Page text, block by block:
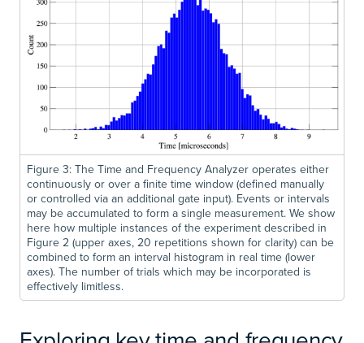
Figure 3: The Time and Frequency Analyzer operates either
continuously or over a finite time window (defined manually
or controlled via an additional gate input). Events or intervals
may be accumulated to form a single measurement. We show
here how multiple instances of the experiment described in
Figure 2 (upper axes, 20 repetitions shown for clarity) can be
combined to form an interval histogram in real time (lower
axes). The number of trials which may be incorporated is
effectively limitless.